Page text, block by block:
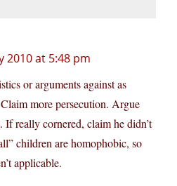
2010 at 5:48 pm
or arguments against as
more persecution. Argue
If really cornered, claim he didn’t
children are homophobic, so
applicable.